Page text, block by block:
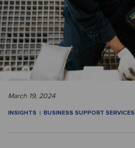
March 19, 2024
INSIGHTS BUSINESS SUPPORT SERVICES